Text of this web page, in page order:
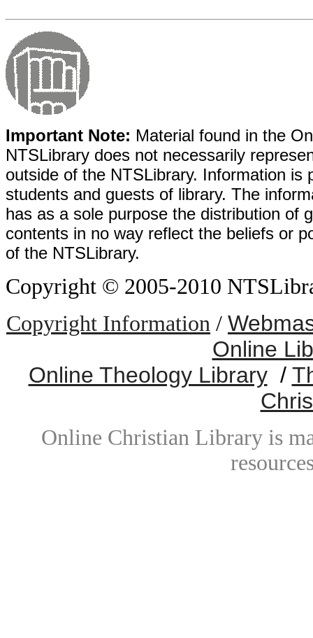
Important Note: Material found in the
NTSLibrary does not necessarily
outside of the NTSLibrary. Information
students and guests of library. The
has as a sole purpose the distribution of
contents in no way reflect the beliefs or
of the NTSLibrary.
Copyright © 2005-2010
Copyright Information /
Online
Online Theology Library/
Online Christian Library is